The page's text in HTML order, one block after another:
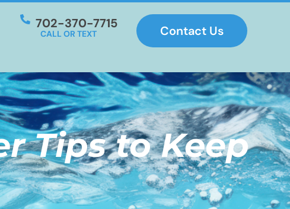
702-370-7715
CALL OR TEXT Contact Us
Tips to Keep